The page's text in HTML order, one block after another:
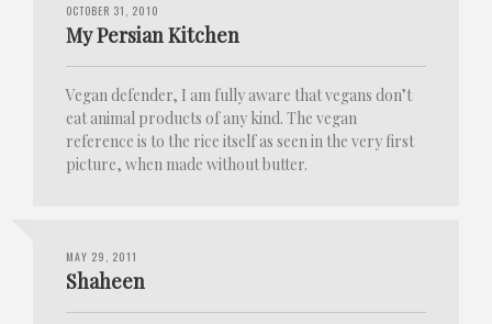
OCTOBER 31, 2010
My Persian Kitchen
Vegan defender, I am fully aware that vegans don’t
eat animal products of any kind. The vegan
reference is to the rice itself as seen in the very first
picture, when made without butter.
MAY 29, 2011
Shaheen